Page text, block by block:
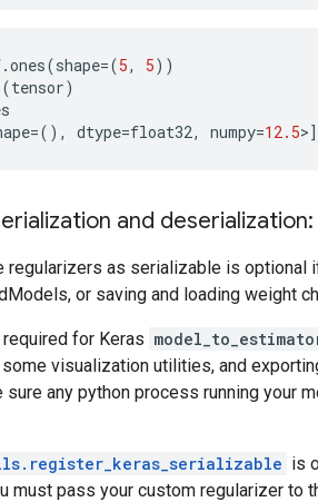
.ones(shape=(5, 5))
(tensor)
=(), dtype=float32, numpy=12.5>]
and deserialization:
regularizers as serializable is optional
or saving and loading weight
for Keras
visualization utilities, and
sure any python process running your
is
must pass your custom regularizer to